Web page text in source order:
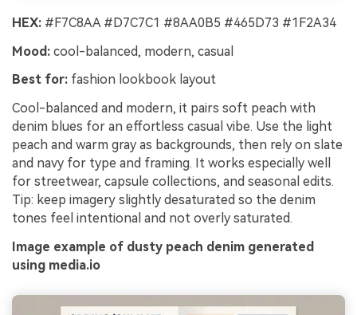
HEX: #F7C8AA #D7C7C1 #8AA0B5 #465D73 #1F2A34
Mood: cool-balanced, modern, casual
Best for: fashion lookbook layout
Cool-balanced and modern, it pairs soft peach with
denim blues for an effortless casual vibe. Use the light
peach and warm gray as backgrounds, then rely on slate
and navy for type and framing. It works especially well
for streetwear, capsule collections, and seasonal edits.
Tip: keep imagery slightly desaturated so the denim
tones feel intentional and not overly saturated.
Image example of dusty peach denim generated
using media.io